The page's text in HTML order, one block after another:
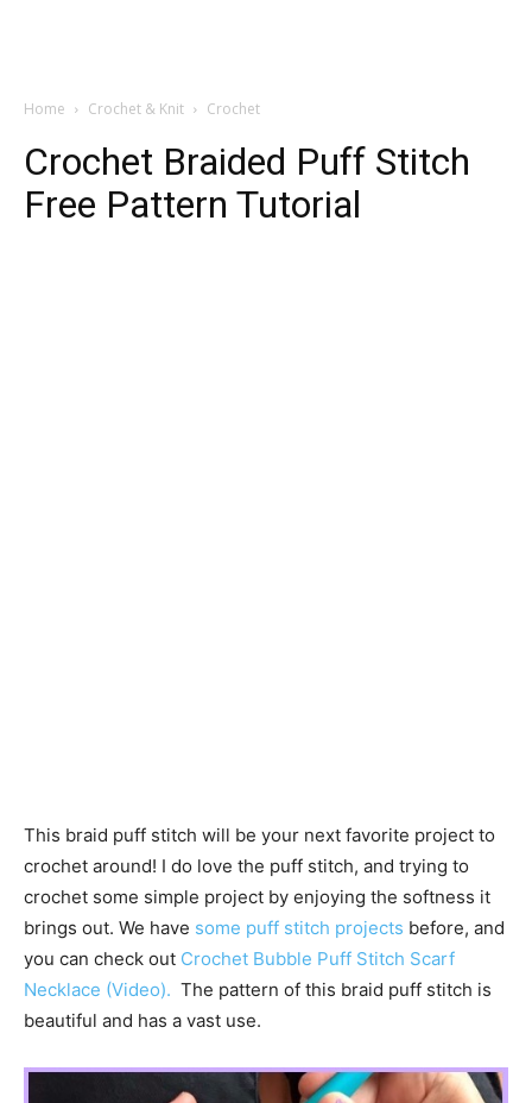
Home Crochet & Knit Crochet
Crochet Braided Puff Stitch
Free Pattern Tutorial
This braid puff stitch will be your next favorite project to
crochet around! I do love the puff stitch, and trying to
crochet some simple project by enjoying the softness it
brings out. We have some puff stitch projects before, and
you can check out Crochet Bubble Puff Stitch Scarf
Necklace (Video). The pattern of this braid puff stitch is
beautiful and has a vast use.